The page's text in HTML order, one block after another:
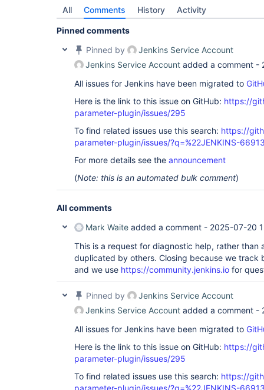
All Comments History Activity
Pinned comments
Pinned by
Jenkins Service Account
Jenkins Service Account added a comment -
All issues for Jenkins have been migrated to
Here is the link to this issue on GitHub: https://
parameter-plugin/issues/295
To find related issues use this search: https://
parameter-plugin/issues/?q=%22JENKINS-
For more details see the announcement
(Note: this is an automated bulk comment)
All comments
Mark Waite added a comment - 2025-07-20
This is a request for diagnostic help, rather than
duplicated by others. Closing because we track
and we use https://community.jenkins.io for
Pinned by
Jenkins Service Account
Jenkins Service Account added a comment -
All issues for Jenkins have been migrated to
Here is the link to this issue on GitHub: https://
parameter-plugin/issues/295
To find related issues use this search: https://
parameter-plugin/issues/?q=%22JENKINS-